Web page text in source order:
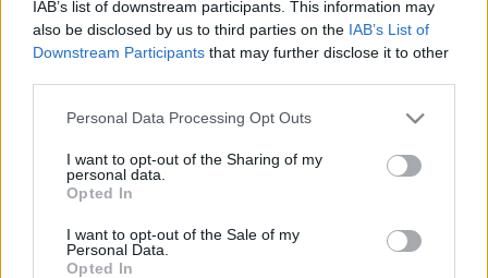
IAB’s list of downstream participants. This information may
also be disclosed by us to third parties on the IAB’s List of
Downstream Participants that may further disclose it to other
Please note that this website/app uses one or more Google
not limited to your visit or usage behaviour. You may click to
grant or deny consent to Google and its third-party tags to
use your data for below specified purposes in below Google
consent section.
Personal Data Processing Opt Outs
I want to opt-out of the Sharing of my
personal data.
Opted In
I want to opt-out of the Sale of my
Personal Data.
Opted In
SÜTI BEÁLLÍTÁSOK MÓDOSÍTÁSA